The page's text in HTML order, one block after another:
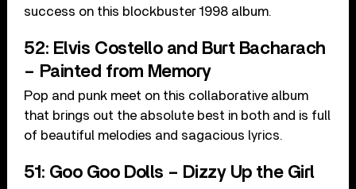
success on this blockbuster 1998 album.
52: Elvis Costello and Burt Bacharach
– Painted from Memory
Pop and punk meet on this collaborative album
that brings out the absolute best in both and is full
of beautiful melodies and sagacious lyrics.
51: Goo Goo Dolls – Dizzy Up the Girl